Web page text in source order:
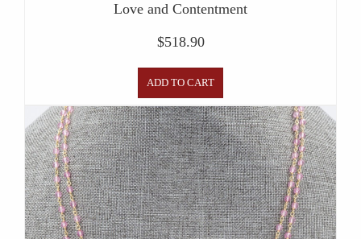
Love and Contentment
$518.90
ADD TO CART